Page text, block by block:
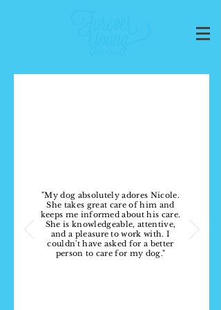
"My dog absolutely adores Nicole.
She takes great care of him and
keeps me informed about his care.
She is knowledgeable, attentive,
and a pleasure to work with. I
couldn't have asked for a better
person to care for my dog."